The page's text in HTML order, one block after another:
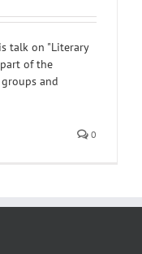
talk on "Literary
of the
and
0